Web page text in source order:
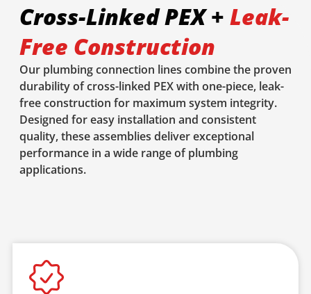
Cross-Linked PEX + Leak-
Free Construction
Our plumbing connection lines combine the proven
durability of cross-linked PEX with one-piece, leak-
free construction for maximum system integrity.
Designed for easy installation and consistent
quality, these assemblies deliver exceptional
performance in a wide range of plumbing
applications.